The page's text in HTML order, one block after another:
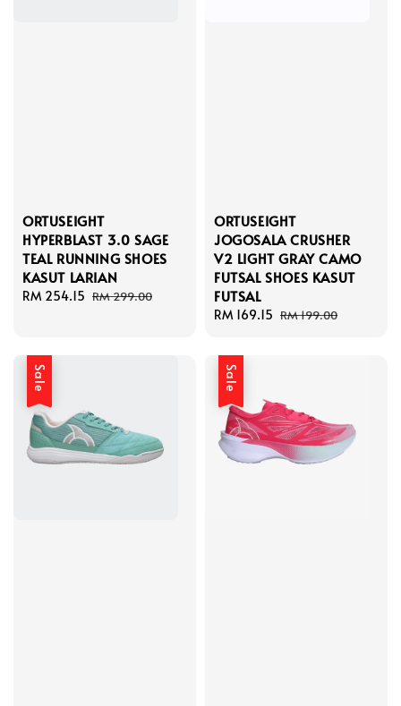
ORTUSEIGHT
HYPERBLAST 3.0 SAGE
TEAL RUNNING SHOES
KASUT LARIAN
Sale
RM 254.15 Regular
RM 299.00
ORTUSEIGHT
JOGOSALA CRUSHER
V2 LIGHT GRAY CAMO
FUTSAL SHOES KASUT
FUTSAL
Sale
RM 169.15 Regular
RM 199.00
Sale Sale